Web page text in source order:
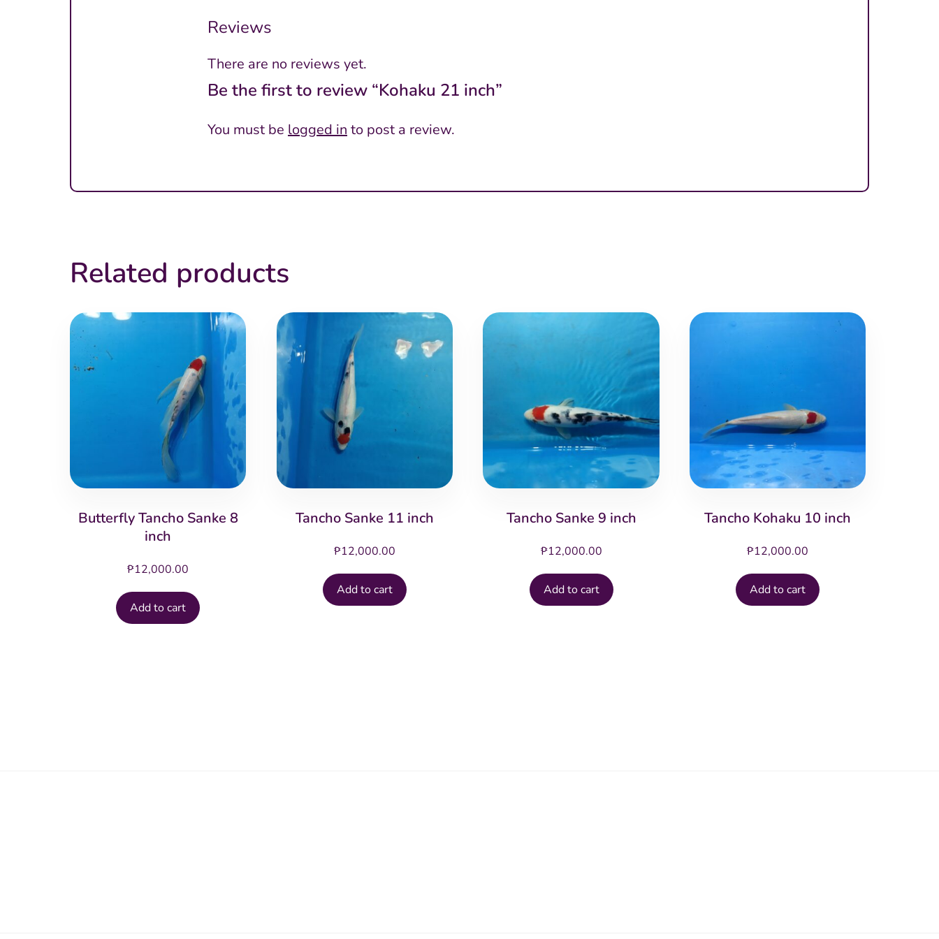
Reviews
There are no reviews yet.
Be the first to review “Kohaku 21 inch”
You must be logged in to post a review.
Related products
Butterfly Tancho Sanke 8
inch
₱12,000.00
Add to cart
Tancho Sanke 11 inch
₱12,000.00
Add to cart
Tancho Sanke 9 inch
₱12,000.00
Add to cart
Tancho Kohaku 10 inch
₱12,000.00
Add to cart